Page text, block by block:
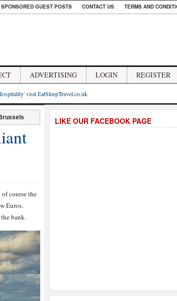
SPONSORED GUEST POSTS CONTACT US TERMS AND
ADVERTISING LOGIN REGISTER
visit EatSleepTravel.co.uk
course the
Euros.
bank.
LIKE OUR FACEBOOK PAGE